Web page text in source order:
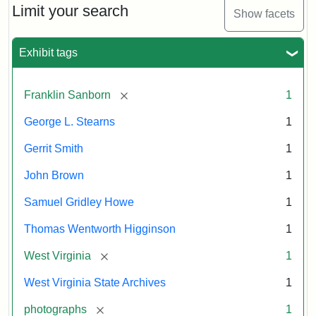
Limit your search Show facets
Exhibit tags
Franklin Sanborn [remove] 1
George L. Stearns 1
Gerrit Smith 1
John Brown 1
Samuel Gridley Howe 1
Thomas Wentworth Higginson 1
West Virginia [remove] 1
West Virginia State Archives 1
photographs [remove] 1
Supporters
(Secret
Statement:
courtesy
West
State
Archives,
Brown/Boyd
B.
Collection.